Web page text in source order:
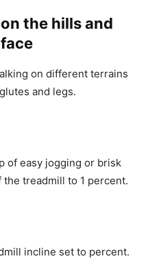
the hills and
on different terrains
and legs.
of easy jogging or brisk
treadmill to 1 percent.
incline set to percent.